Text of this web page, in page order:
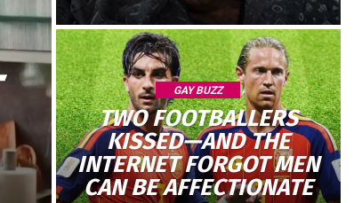
GAY BUZZ
TWO FOOTBALLERS
KISSED—AND THE
INTERNET FORGOT MEN
CAN BE AFFECTIONATE